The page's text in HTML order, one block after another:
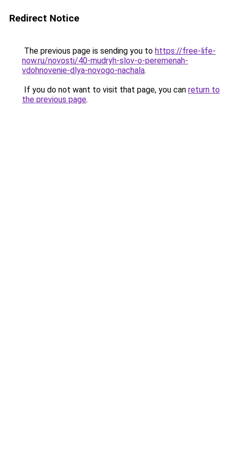
Redirect Notice
The previous page is sending you to https://free-life-
now.ru/novosti/40-mudryh-slov-o-peremenah-
vdohnovenie-dlya-novogo-nachala.
If you do not want to visit that page, you can return to
the previous page.